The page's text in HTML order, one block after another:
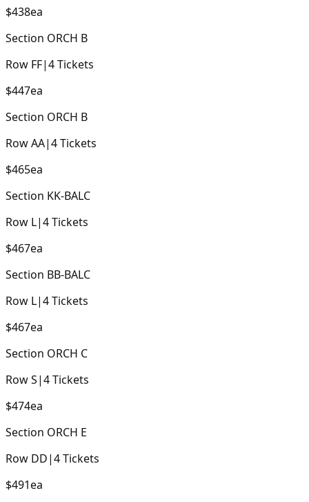
$438ea
Section ORCH B
Row FF|4Tickets
$447ea
Section ORCH B
RowAA|4Tickets
$465ea
Section KK-BALC
Row L|4Tickets
$467ea
Section BB-BALC
Row L|4Tickets
$467ea
Section ORCH C
RowS|4Tickets
$474ea
Section ORCH E
Row DD|4Tickets
$491ea